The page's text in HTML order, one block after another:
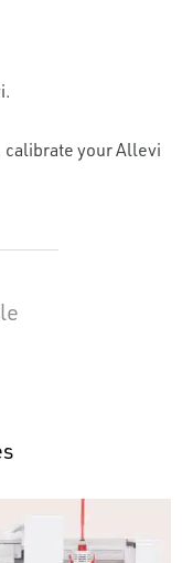
calibrate your Allevi